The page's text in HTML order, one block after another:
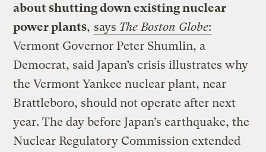
about shutting down existing nuclear
power plants, says The Boston Globe:
Vermont Governor Peter Shumlin, a
Democrat, said Japan’s crisis illustrates why
the Vermont Yankee nuclear plant, near
Brattleboro, should not operate after next
year. The day before Japan’s earthquake, the
Nuclear Regulatory Commission extended